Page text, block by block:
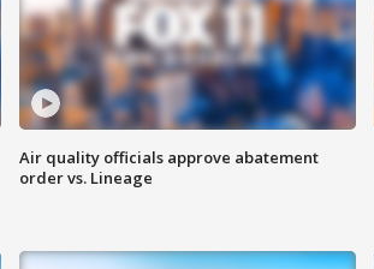
Air quality officials approve abatement
order vs. Lineage